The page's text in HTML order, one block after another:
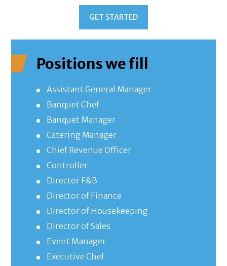
GET STARTED
Positions we fill
Assistant General Manager
Banquet Chef
Banquet Manager
Catering Manager
Chief Revenue Officer
Controller
Director F&B
Director of Finance
Director of Housekeeping
Director of Sales
Event Manager
Executive Chef